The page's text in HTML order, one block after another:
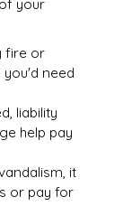
your
fire or
need
liability
help pay
it
or pay for